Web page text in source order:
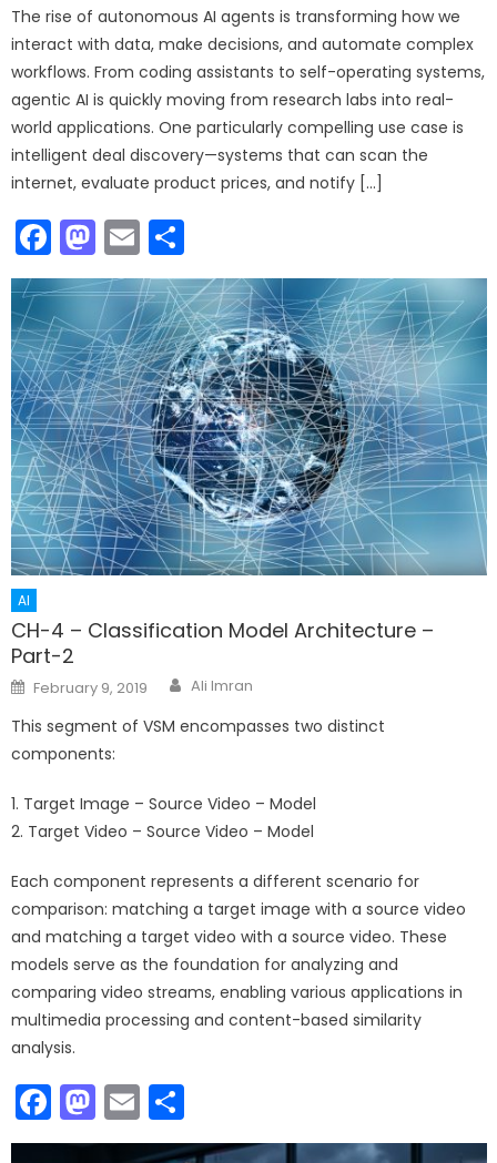
The rise of autonomous AI agents is transforming how we
interact with data, make decisions, and automate complex
workflows. From coding assistants to self-operating systems,
agentic AI is quickly moving from research labs into real-
world applications. One particularly compelling use case is
intelligent deal discovery—systems that can scan the
internet, evaluate product prices, and notify […]
Facebook
Mastodon
Email
AI
CH-4 – Classification Model Architecture –
Part-2
Posted
on
February 9, 2019 Author
Ali Imran
This segment of VSM encompasses two distinct
components:
1. Target Image – Source Video – Model
2. Target Video – Source Video – Model
Each component represents a different scenario for
comparison: matching a target image with a source video
and matching a target video with a source video. These
models serve as the foundation for analyzing and
comparing video streams, enabling various applications in
multimedia processing and content-based similarity
analysis.
Facebook
Mastodon
Email